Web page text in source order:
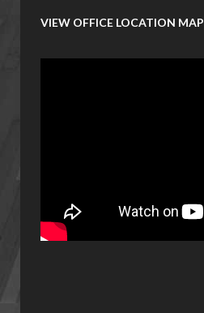
VIEW OFFICE LOCATION MAP